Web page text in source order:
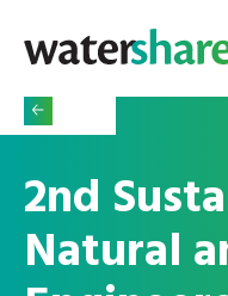
2nd
Natural